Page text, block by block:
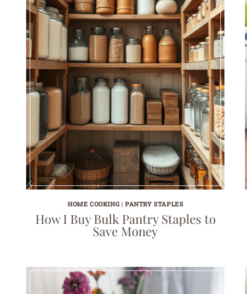
HOME COOKING | PANTRY STAPLES
How I Buy Bulk Pantry Staples to
Save Money